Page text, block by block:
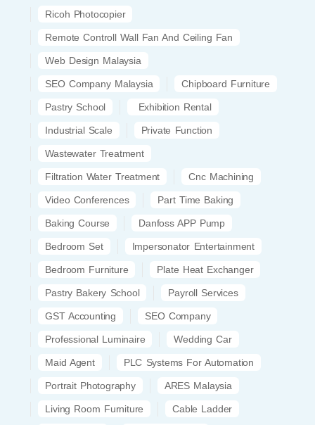
Ricoh Photocopier
Remote Controll Wall Fan And Ceiling Fan
Web Design Malaysia
SEO Company Malaysia Chipboard Furniture
Pastry School Exhibition Rental
Industrial Scale Private Function
Wastewater Treatment
Filtration Water Treatment Cnc Machining
Video Conferences Part Time Baking
Baking Course Danfoss APP Pump
Bedroom Set Impersonator Entertainment
Bedroom Furniture Plate Heat Exchanger
Pastry Bakery School Payroll Services
GST Accounting SEO Company
Professional Luminaire Wedding Car
Maid Agent PLC Systems For Automation
Portrait Photography ARES Malaysia
Living Room Furniture Cable Ladder